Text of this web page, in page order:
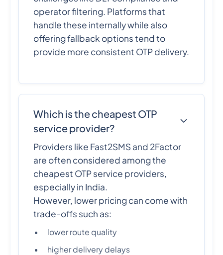
operator filtering. Platforms that
handle these internally while also
offering fallback options tend to
provide more consistent OTP delivery.
Which is the cheapest OTP
service provider?
Providers like Fast2SMS and 2Factor
are often considered among the
cheapest OTP service providers,
especially in India.
However, lower pricing can come with
trade-offs such as:
lower route quality
higher delivery delays